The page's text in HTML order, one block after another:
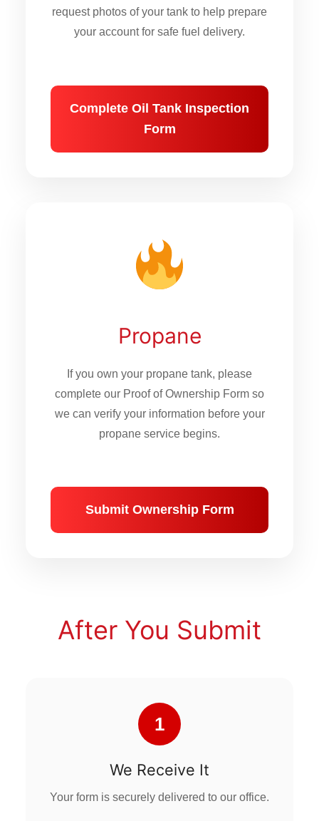
request photos of your tank to help prepare
your account for safe fuel delivery.
Complete Oil Tank Inspection
Form
Propane
If you own your propane tank, please
complete our Proof of Ownership Form so
we can verify your information before your
propane service begins.
Submit Ownership Form
After You Submit
1
We Receive It
Your form is securely delivered to our office.